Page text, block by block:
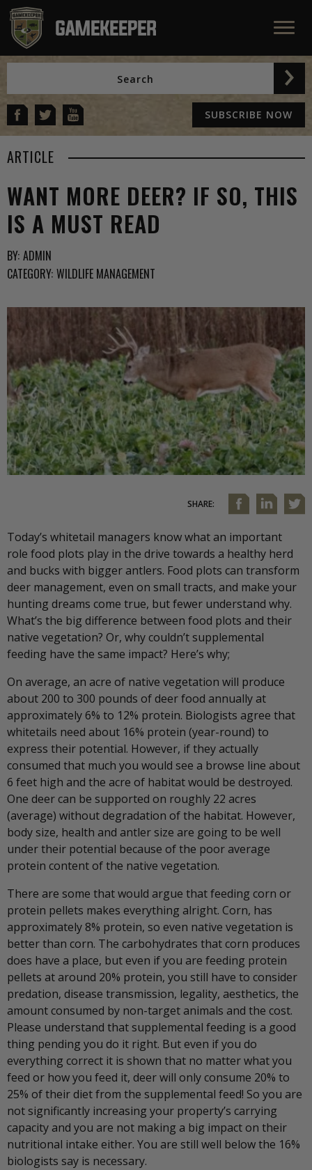
SUBSCRIBE NOW
ARTICLE
WANT MORE DEER? IF SO, THIS
IS A MUST READ
BY: ADMIN
CATEGORY: WILDLIFE MANAGEMENT
SHARE:
Today’s whitetail managers know what an important
role food plots play in the drive towards a healthy herd
and bucks with bigger antlers. Food plots can transform
deer management, even on small tracts, and make your
hunting dreams come true, but fewer understand why.
What’s the big difference between food plots and their
native vegetation? Or, why couldn’t supplemental
feeding have the same impact? Here’s why;
On average, an acre of native vegetation will produce
about 200 to 300 pounds of deer food annually at
approximately 6% to 12% protein. Biologists agree that
whitetails need about 16% protein (year-round) to
express their potential. However, if they actually
consumed that much you would see a browse line about
6 feet high and the acre of habitat would be destroyed.
One deer can be supported on roughly 22 acres
(average) without degradation of the habitat. However,
body size, health and antler size are going to be well
under their potential because of the poor average
protein content of the native vegetation.
There are some that would argue that feeding corn or
protein pellets makes everything alright. Corn, has
approximately 8% protein, so even native vegetation is
better than corn. The carbohydrates that corn produces
does have a place, but even if you are feeding protein
pellets at around 20% protein, you still have to consider
predation, disease transmission, legality, aesthetics, the
amount consumed by non-target animals and the cost.
Please understand that supplemental feeding is a good
thing pending you do it right. But even if you do
everything correct it is shown that no matter what you
feed or how you feed it, deer will only consume 20% to
25% of their diet from the supplemental feed! So you are
not significantly increasing your property’s carrying
capacity and you are not making a big impact on their
nutritional intake either. You are still well below the 16%
biologists say is necessary.